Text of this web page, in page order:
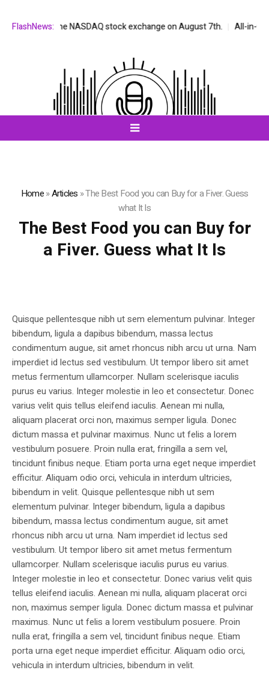
FlashNews:
listed on the NASDAQ stock exchange on August 7th. All-in-One AI
Home»Articles »The Best Food you can Buy for a Fiver. Guess
what It Is
The Best Food you can Buy for
a Fiver. Guess what It Is
Quisque pellentesque nibh ut sem elementum pulvinar. Integer
bibendum, ligula a dapibus bibendum, massa lectus
condimentum augue, sit amet rhoncus nibh arcu ut urna. Nam
imperdiet id lectus sed vestibulum. Ut tempor libero sit amet
metus fermentum ullamcorper. Nullam scelerisque iaculis
purus eu varius. Integer molestie in leo et consectetur. Donec
varius velit quis tellus eleifend iaculis. Aenean mi nulla,
aliquam placerat orci non, maximus semper ligula. Donec
dictum massa et pulvinar maximus. Nunc ut felis a lorem
vestibulum posuere. Proin nulla erat, fringilla a sem vel,
tincidunt finibus neque. Etiam porta urna eget neque imperdiet
efficitur. Aliquam odio orci, vehicula in interdum ultricies,
bibendum in velit. Quisque pellentesque nibh ut sem
elementum pulvinar. Integer bibendum, ligula a dapibus
bibendum, massa lectus condimentum augue, sit amet
rhoncus nibh arcu ut urna. Nam imperdiet id lectus sed
vestibulum. Ut tempor libero sit amet metus fermentum
ullamcorper. Nullam scelerisque iaculis purus eu varius.
Integer molestie in leo et consectetur. Donec varius velit quis
tellus eleifend iaculis. Aenean mi nulla, aliquam placerat orci
non, maximus semper ligula. Donec dictum massa et pulvinar
maximus. Nunc ut felis a lorem vestibulum posuere. Proin
nulla erat, fringilla a sem vel, tincidunt finibus neque. Etiam
porta urna eget neque imperdiet efficitur. Aliquam odio orci,
vehicula in interdum ultricies, bibendum in velit.